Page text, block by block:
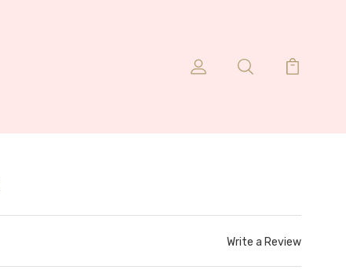
Write a Review